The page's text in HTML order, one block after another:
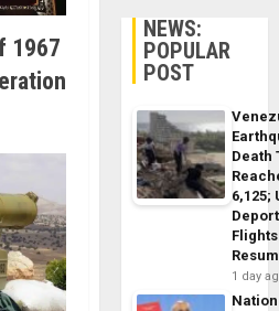
1967
NEWS:
POPULAR
POST
Death
6,125;
Flights
1 day